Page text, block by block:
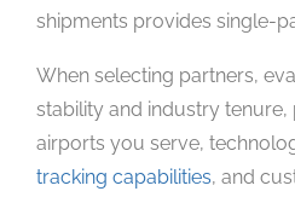
shipments provides single-
When selecting partners,
stability and industry tenure,
airports you serve,
tracking capabilities, and